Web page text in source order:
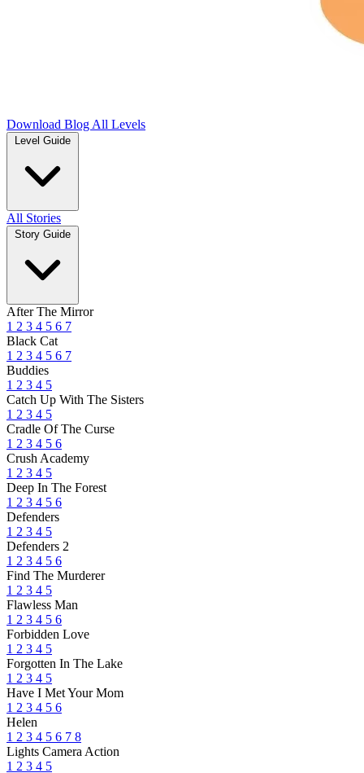
Download Blog All Levels
Level Guide
All Stories
Story Guide
After The Mirror
1 2 3 4 5 6 7
Black Cat
1 2 3 4 5 6 7
Buddies
1 2 3 4 5
Catch Up With The Sisters
1 2 3 4 5
Cradle Of The Curse
1 2 3 4 5 6
Crush Academy
1 2 3 4 5
Deep In The Forest
1 2 3 4 5 6
Defenders
1 2 3 4 5
Defenders 2
1 2 3 4 5 6
Find The Murderer
1 2 3 4 5
Flawless Man
1 2 3 4 5 6
Forbidden Love
1 2 3 4 5
Forgotten In The Lake
1 2 3 4 5
Have I Met Your Mom
1 2 3 4 5 6
Helen
1 2 3 4 5 6 7 8
Lights Camera Action
1 2 3 4 5